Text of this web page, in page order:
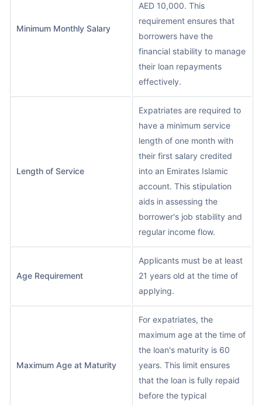
Minimum Monthly Salary
AED 10,000. This
requirement ensures that
borrowers have the
financial stability to manage
their loan repayments
effectively.
Length of Service
Expatriates are required to
have a minimum service
length of one month with
their first salary credited
into an Emirates Islamic
account. This stipulation
aids in assessing the
borrower's job stability and
regular income flow.
Age Requirement
Applicants must be at least
21 years old at the time of
applying.
Maximum Age at Maturity
For expatriates, the
maximum age at the time of
the loan's maturity is 60
years. This limit ensures
that the loan is fully repaid
before the typical